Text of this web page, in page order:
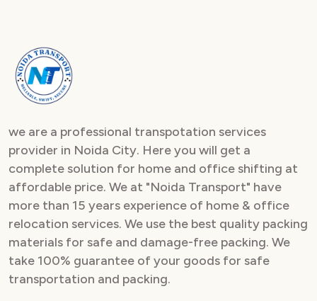
we are a professional transpotation services
provider in Noida City. Here you will get a
complete solution for home and office shifting at
affordable price. We at "Noida Transport" have
more than 15 years experience of home & office
relocation services. We use the best quality packing
materials for safe and damage-free packing. We
take 100% guarantee of your goods for safe
transportation and packing.